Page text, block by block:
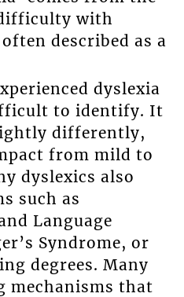
with
described as a
dyslexia
to identify. It
differently,
from mild to
dyslexics also
such as
Language
Syndrome, or
degrees. Many
mechanisms that